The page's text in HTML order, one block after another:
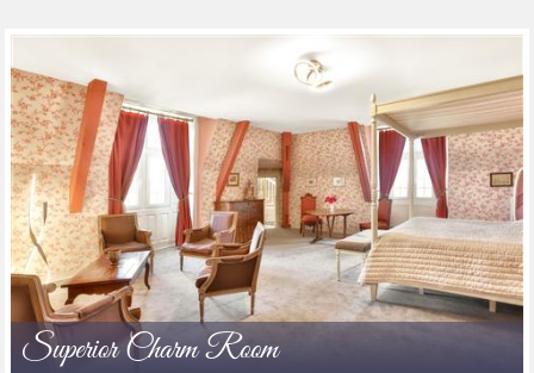
Superior Charm Room